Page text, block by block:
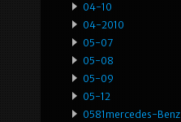
04-10
04-2010
05-07
05-08
05-09
05-12
0581mercedes-Benz